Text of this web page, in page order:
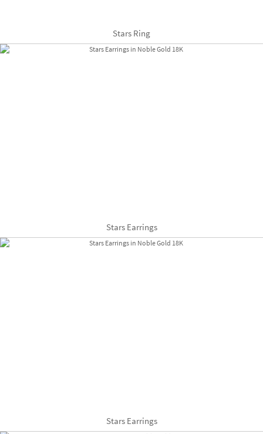
Stars Ring
Stars Earrings
Stars Earrings